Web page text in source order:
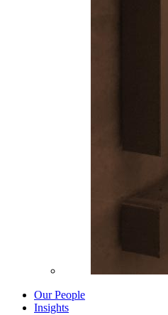
Our People
Insights